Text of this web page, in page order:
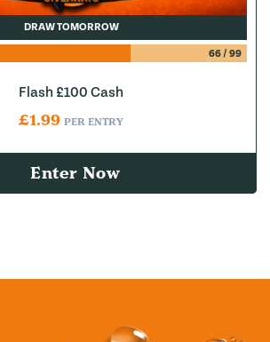
DRAW TOMORROW
66/ 99
Flash £100 Cash
£1.99 PER ENTRY
Enter Now